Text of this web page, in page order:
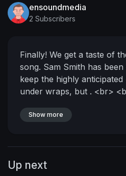
ensoundmedia
2 Subscribers
Finally! We get a taste of
song. Sam Smith has
keep the highly
under wraps, but . <br>
new Spectre Theme Song
<br>See the first teaser
Show more
Up next